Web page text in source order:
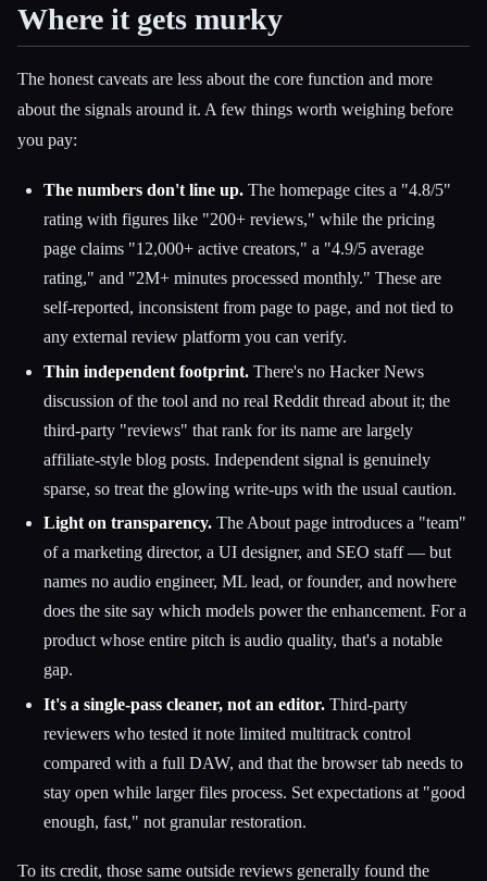
Where it gets murky
The honest caveats are less about the core function and more
about the signals around it. A few things worth weighing before
you pay:
The numbers don't line up. The homepage cites a "4.8/5"
rating with figures like "200+ reviews," while the pricing
page claims "12,000+ active creators," a "4.9/5 average
rating," and "2M+ minutes processed monthly." These are
self-reported, inconsistent from page to page, and not tied to
any external review platform you can verify.
Thin independent footprint. There's no Hacker News
discussion of the tool and no real Reddit thread about it; the
third-party "reviews" that rank for its name are largely
affiliate-style blog posts. Independent signal is genuinely
sparse, so treat the glowing write-ups with the usual caution.
Light on transparency. The About page introduces a "team"
of a marketing director, a UI designer, and SEO staff — but
names no audio engineer, ML lead, or founder, and nowhere
does the site say which models power the enhancement. For a
product whose entire pitch is audio quality, that's a notable
gap.
It's a single-pass cleaner, not an editor. Third-party
reviewers who tested it note limited multitrack control
compared with a full DAW, and that the browser tab needs to
stay open while larger files process. Set expectations at "good
enough, fast," not granular restoration.
To its credit, those same outside reviews generally found the